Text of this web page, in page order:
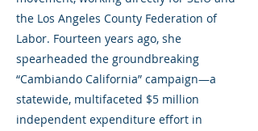
the Los Angeles County Federation of
Labor. Fourteen years ago, she
spearheaded the groundbreaking
“Cambiando California” campaign—a
statewide, multifaceted $5 million
independent expenditure effort in